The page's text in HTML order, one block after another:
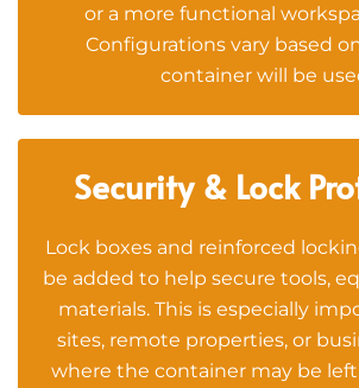
or a more functional
Configurations vary based
container will be
Security & Lock
Lock boxes and reinforced
be added to help secure tools,
materials. This is especially
sites, remote properties, or
where the container may be